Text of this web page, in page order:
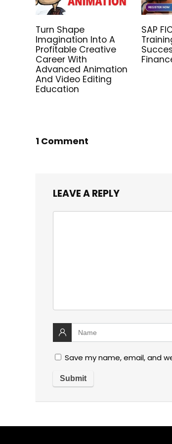
Turn Shape
Imagination Into A
Profitable Creative
Career With
Advanced Animation
And Video Editing
Education
SAP
1 Comment
LEAVE A REPLY
Save my name, email, and